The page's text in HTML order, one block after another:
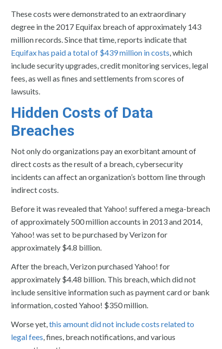
These costs were demonstrated to an extraordinary
degree in the 2017 Equifax breach of approximately 143
million records. Since that time, reports indicate that
Equifax has paid a total of $439 million in costs , which
include security upgrades, credit monitoring services, legal
fees, as well as fines and settlements from scores of
lawsuits.
Hidden Costs of Data
Breaches
Not only do organizations pay an exorbitant amount of
direct costs as the result of a breach, cybersecurity
incidents can affect an organization’s bottom line through
indirect costs.
Before it was revealed that Yahoo! suffered a mega-breach
of approximately 500 million accounts in 2013 and 2014,
Yahoo! was set to be purchased by Verizon for
approximately $4.8 billion.
After the breach, Verizon purchased Yahoo! for
approximately $4.48 billion. This breach, which did not
include sensitive information such as payment card or bank
information, costed Yahoo! $350 million.
Worse yet,this amount did not include costs related to
legal fees , fines, breach notifications, and various